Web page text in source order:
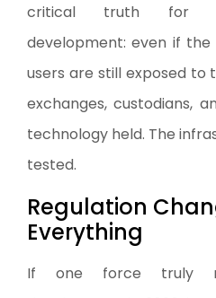
critical truth for
development: even if the
users are still exposed to
exchanges, custodians,
technology held. The
tested.
Regulation
Everything
If one force truly